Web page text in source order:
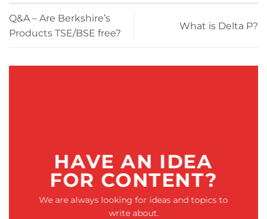
Q&A – Are Berkshire’s
Products TSE/BSE free?
What is Delta P?
HAVE AN IDEA
FOR CONTENT?
We are always looking for ideas and topics to
write about.